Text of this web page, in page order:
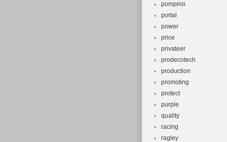
pompino
portal
power
price
privateer
prodecotech
production
promoting
protect
purple
quality
racing
ragley